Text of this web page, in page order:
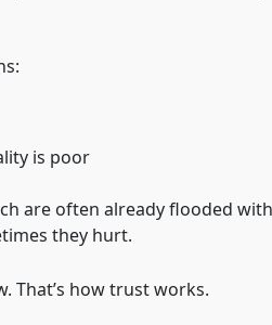
is poor
are often already flooded
they hurt.
That’s how trust works.